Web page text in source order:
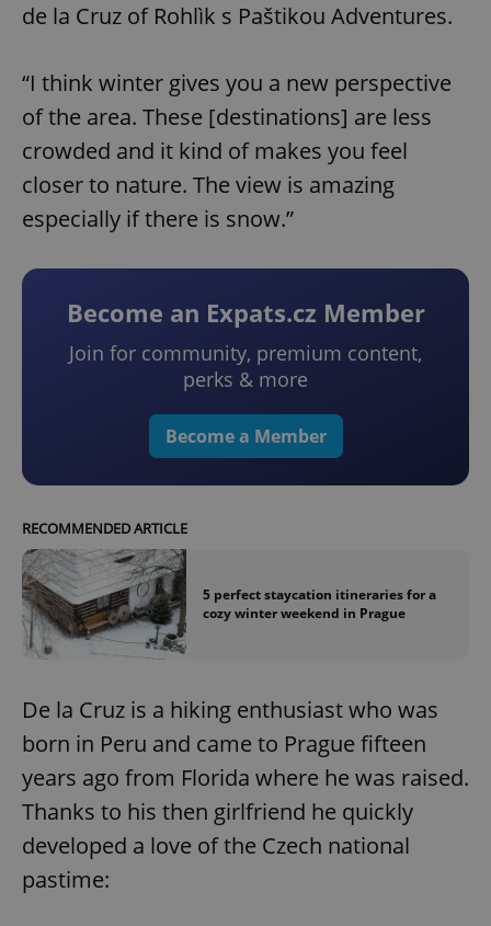
de la Cruz of Rohlìk s Paštikou Adventures.
“I think winter gives you a new perspective
of the area. These [destinations] are less
crowded and it kind of makes you feel
closer to nature. The view is amazing
especially if there is snow.”
Become an Expats.cz Member
Join for community, premium content,
perks & more
Become a Member
RECOMMENDED ARTICLE
5 perfect staycation itineraries for a
cozy winter weekend in Prague
De la Cruz is a hiking enthusiast who was
born in Peru and came to Prague fifteen
years ago from Florida where he was raised.
Thanks to his then girlfriend he quickly
developed a love of the Czech national
pastime: